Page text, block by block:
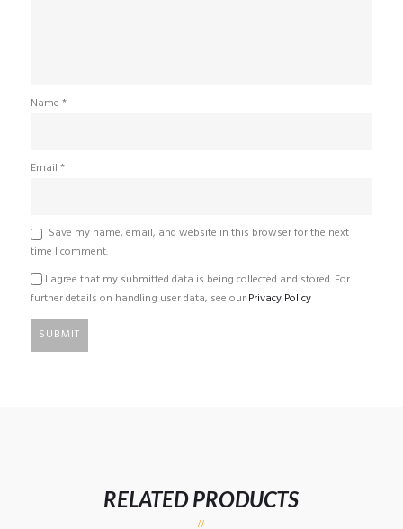
Name *
Email *
Save my name, email, and website in this browser for the next
time I comment.
I agree that my submitted data is being collected and stored. For
further details on handling user data, see our Privacy Policy
RELATED PRODUCTS